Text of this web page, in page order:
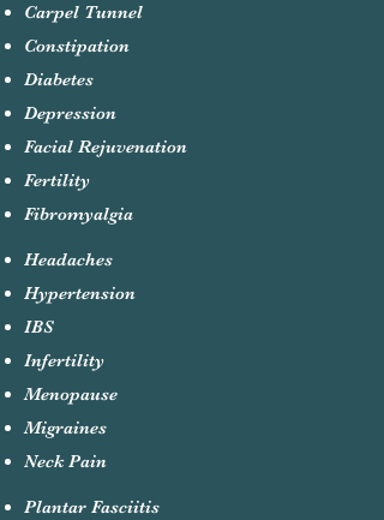
Carpel Tunnel
Constipation
Diabetes
Depression
Facial Rejuvenation
Fertility
Fibromyalgia
Headaches
Hypertension
IBS
Infertility
Menopause
Migraines
Neck Pain
Plantar Fasciitis